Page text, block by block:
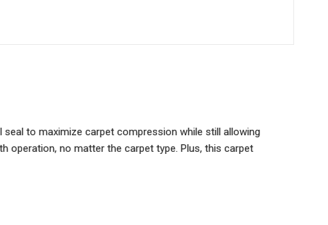
to maximize carpet compression while still allowing
operation, no matter the carpet type. Plus, this carpet